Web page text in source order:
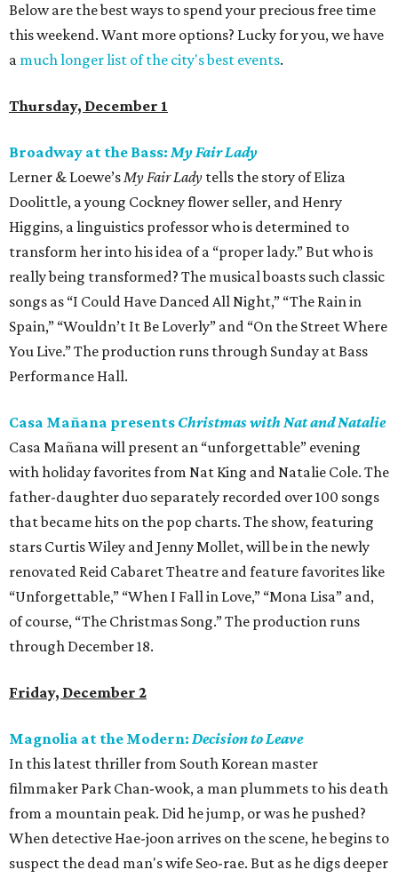
Below are the best ways to spend your precious free time
this weekend. Want more options? Lucky for you, we have
a much longer list of the city's best events.
Thursday, December 1
Broadway at the Bass:My Fair Lady
Lerner & Loewe’sMy Fair Lady tells the story of Eliza
Doolittle, a young Cockney flower seller, and Henry
Higgins, a linguistics professor who is determined to
transform her into his idea of a “proper lady.” But who is
really being transformed? The musical boasts such classic
songs as “I Could Have Danced All Night,” “The Rain in
Spain,” “Wouldn’t It Be Loverly” and “On the Street Where
You Live.” The production runs through Sunday at Bass
Performance Hall.
Casa Mañana presents Christmas with Nat and Natalie
Casa Mañana will present an “unforgettable” evening
with holiday favorites from Nat King and Natalie Cole. The
father-daughter duo separately recorded over 100 songs
that became hits on the pop charts. The show, featuring
stars Curtis Wiley and Jenny Mollet, will be in the newly
renovated Reid Cabaret Theatre and feature favorites like
“Unforgettable,” “When I Fall in Love,” “Mona Lisa” and,
of course, “The Christmas Song.” The production runs
through December 18.
Friday, December 2
Magnolia at the Modern: Decision to Leave
In this latest thriller from South Korean master
filmmaker Park Chan-wook, a man plummets to his death
from a mountain peak. Did he jump, or was he pushed?
When detective Hae-joon arrives on the scene, he begins to
suspect the dead man's wife Seo-rae. But as he digs deeper